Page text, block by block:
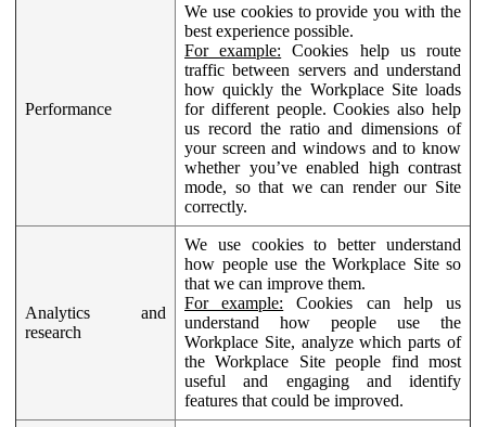
Performance
We use cookies to provide you with the
best experience possible.
For example: Cookies help us route
traffic between servers and understand
how quickly the Workplace Site loads
for different people. Cookies also help
us record the ratio and dimensions of
your screen and windows and to know
whether you’ve enabled high contrast
mode, so that we can render our Site
correctly.
Analytics and
research
We use cookies to better understand
how people use the Workplace Site so
that we can improve them.
For example: Cookies can help us
understand how people use the
Workplace Site, analyze which parts of
the Workplace Site people find most
useful and engaging and identify
features that could be improved.